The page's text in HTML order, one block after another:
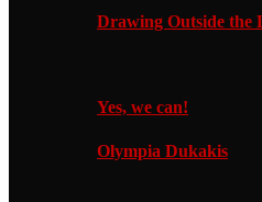
Drawing Outside the
Yes, we can!
Olympia Dukakis